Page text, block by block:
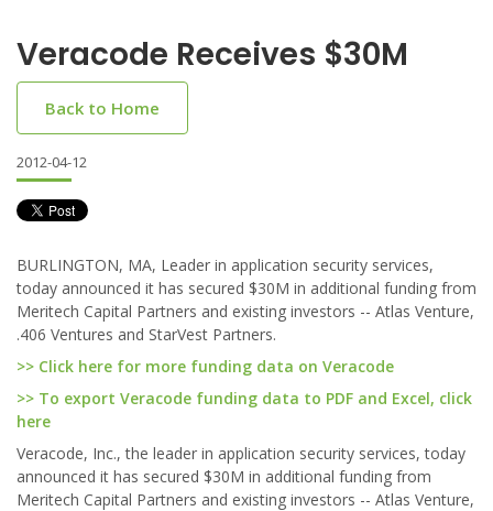
Veracode Receives $30M
Back to Home
2012-04-12
BURLINGTON, MA, Leader in application security services,
today announced it has secured $30M in additional funding from
Meritech Capital Partners and existing investors -- Atlas Venture,
.406 Ventures and StarVest Partners.
>> Click here for more funding data on Veracode
>> To export Veracode funding data to PDF and Excel, click
here
Veracode, Inc., the leader in application security services, today
announced it has secured $30M in additional funding from
Meritech Capital Partners and existing investors -- Atlas Venture,